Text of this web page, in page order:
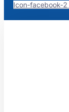
Icon-facebook-2